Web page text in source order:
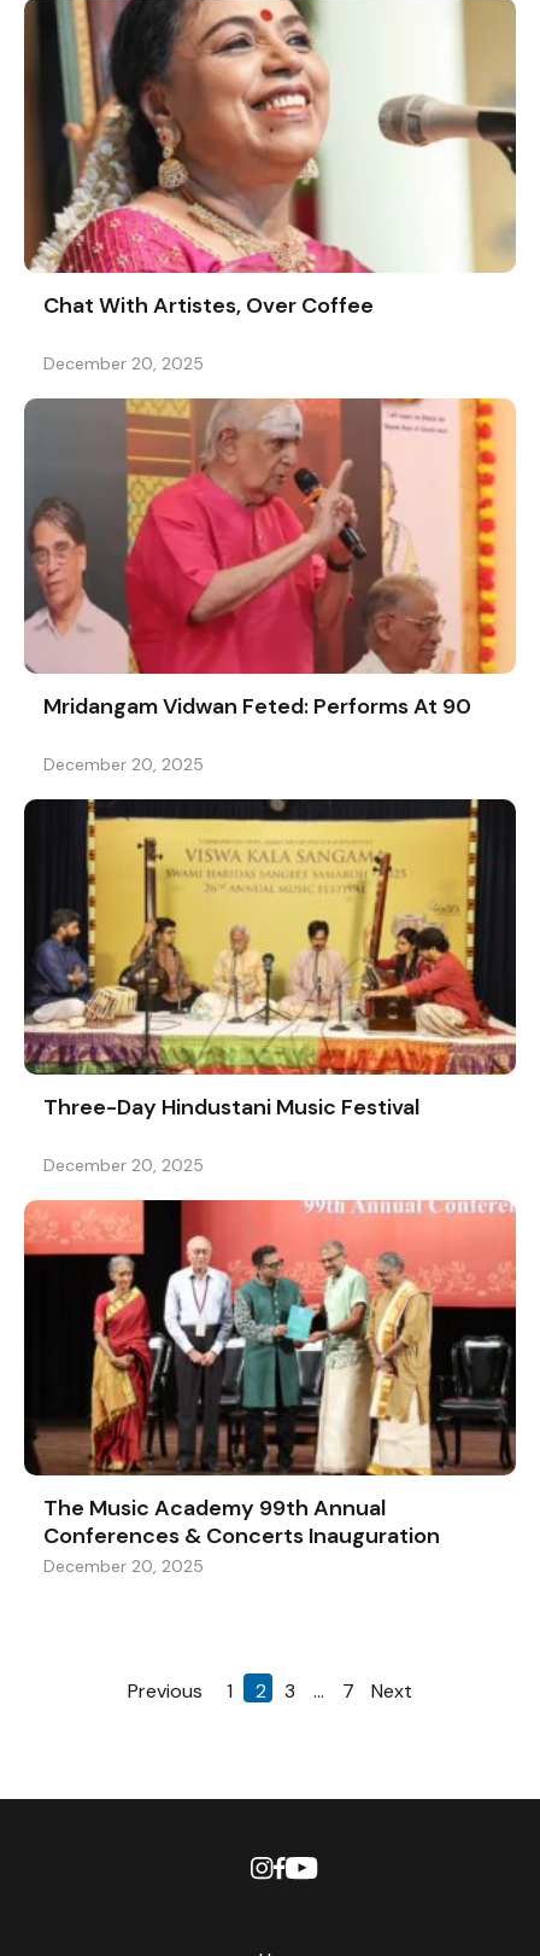
Chat With Artistes, Over Coffee
December 20, 2025
Mridangam Vidwan Feted: Performs At 90
December 20, 2025
Three-Day Hindustani Music Festival
December 20, 2025
The Music Academy 99th Annual
Conferences & Concerts Inauguration
December 20, 2025
Previous 1 2 3 … 7 Next